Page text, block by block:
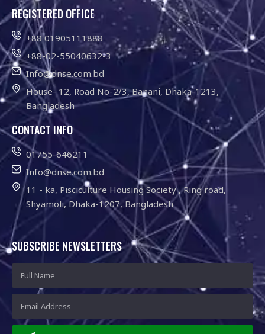
REGISTERED OFFICE
+88 01905111888
+88-02-55040632-3
Info@dnse.com.bd
House- 12, Road No-2/3, Banani, Dhaka-1213,
Bangladesh
CONTACT INFO
01755-646211
Info@dnse.com.bd
11 - ka, Pisciculture Housing Society , Ring road,
Shyamoli, Dhaka-1207, Bangladesh
SUBSCRIBE NEWSLETTERS